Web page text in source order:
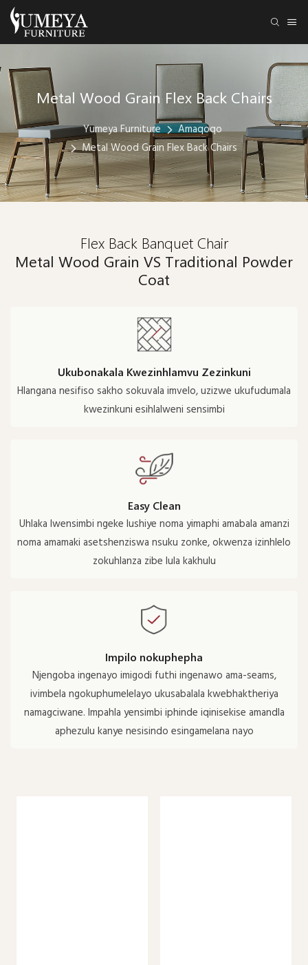
Metal Wood Grain Flex Back Chairs
Yumeya Furniture
Amaqoqo
Metal Wood Grain Flex Back Chairs
Flex Back Banquet Chair
Metal Wood Grain VS Traditional Powder
Coat
Ukubonakala Kwezinhlamvu Zezinkuni
Hlangana nesifiso sakho sokuvala imvelo, uzizwe ukufudumala
kwezinkuni esihlalweni sensimbi
Easy Clean
Uhlaka lwensimbi ngeke lushiye noma yimaphi amabala amanzi
noma amamaki asetshenziswa nsuku zonke, okwenza izinhlelo
zokuhlanza zibe lula kakhulu
Impilo nokuphepha
Njengoba ingenayo imigodi futhi ingenawo ama-seams,
ivimbela ngokuphumelelayo ukusabalala kwebhaktheriya
namagciwane. Impahla yensimbi iphinde iqinisekise amandla
aphezulu kanye nesisindo esingamelana nayo